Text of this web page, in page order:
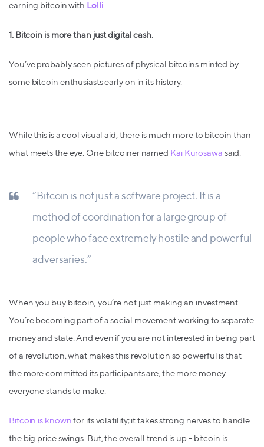
earning bitcoin with Lolli.
1. Bitcoin is more than just digital cash.
You’ve probably seen pictures of physical bitcoins minted by
some bitcoin enthusiasts early on in its history.
While this is a cool visual aid, there is much more to bitcoin than
what meets the eye. One bitcoiner named Kai Kurosawa said:
“Bitcoin is not just a software project. It is a
method of coordination for a large group of
people who face extremely hostile and powerful
adversaries.”
When you buy bitcoin, you’re not just making an investment.
You’re becoming part of a social movement working to separate
money and state. And even if you are not interested in being part
of a revolution, what makes this revolution so powerful is that
the more committed its participants are, the more money
everyone stands to make.
Bitcoin is known for its volatility; it takes strong nerves to handle
the big price swings. But, the overall trend is up - bitcoin is